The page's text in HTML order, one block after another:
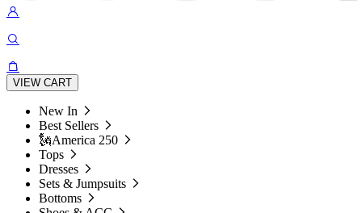
VIEW CART
New In
Best Sellers
🗽America 250
Tops
Dresses
Sets & Jumpsuits
Bottoms